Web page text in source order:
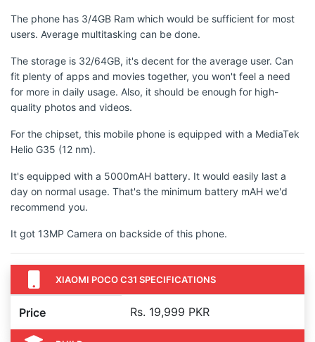
The phone has 3/4GB Ram which would be sufficient for most
users. Average multitasking can be done.
The storage is 32/64GB, it's decent for the average user. Can
fit plenty of apps and movies together, you won't feel a need
for more in daily usage. Also, it should be enough for high-
quality photos and videos.
For the chipset, this mobile phone is equipped with a MediaTek
Helio G35 (12 nm).
It's equipped with a 5000mAH battery. It would easily last a
day on normal usage. That's the minimum battery mAH we'd
recommend you.
It got 13MP Camera on backside of this phone.
XIAOMI POCO C31 SPECIFICATIONS
Price Rs. 19,999 PKR